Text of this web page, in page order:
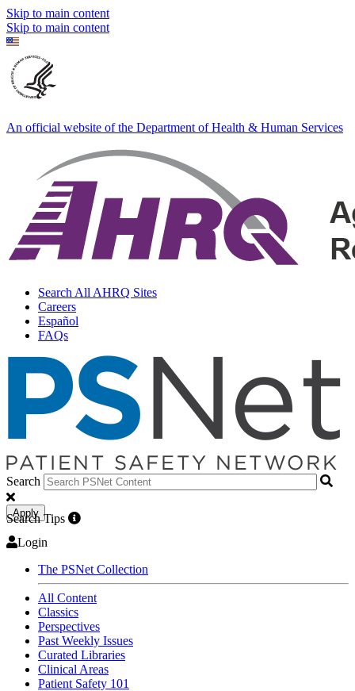
Skip to main content
Skip to main content
An official website of the Department of Health & Human Services
Search All AHRQ Sites
Careers
Español
FAQs
Search
Apply
Search Tips
Login
The PSNet Collection
All Content
Classics
Perspectives
Past Weekly Issues
Curated Libraries
Clinical Areas
Patient Safety 101